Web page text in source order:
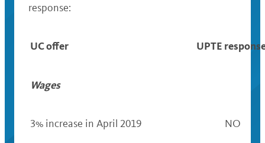
response:
UC offer UPTE
Wages
3% increase in April 2019 NO